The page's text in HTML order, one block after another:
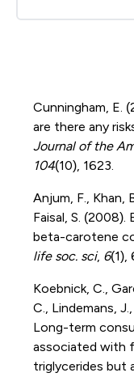
Cunningham, E.
are there any
Journal of the
104(10), 1623.
Anjum, F., Khan,
Faisal, S.
beta-carotene
life soc. sci, 6(1),
Koebnick, C.,
C., Lindemans,
Long-term
associated with
triglycerides but